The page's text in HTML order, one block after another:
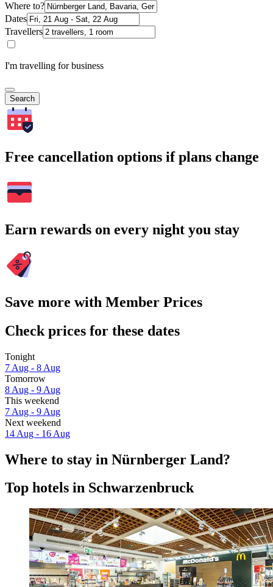
Where to?
Dates
Travellers
I'm travelling for business
Search
Free cancellation options if plans change
Earn rewards on every night you stay
Save more with Member Prices
Check prices for these dates
Tonight
7 Aug - 8 Aug
Tomorrow
8 Aug - 9 Aug
This weekend
7 Aug - 9 Aug
Next weekend
14 Aug - 16 Aug
Where to stay in Nürnberger Land?
Top hotels in Schwarzenbruck